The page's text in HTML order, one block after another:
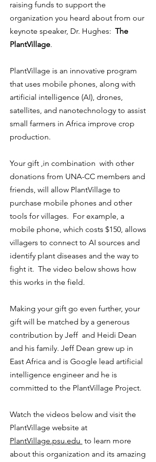
raising funds to support the
organization you heard about from our
keynote speaker, Dr. Hughes: The
PlantVillage.
PlantVillage is an innovative program
that uses mobile phones, along with
artificial intelligence (AI), drones,
satellites, and nanotechnology to assist
small farmers in Africa improve crop
production.
Your gift ,in combination with other
donations from UNA-CC members and
friends, will allow PlantVillage to
purchase mobile phones and other
tools for villages. For example, a
mobile phone, which costs $150, allows
villagers to connect to AI sources and
identify plant diseases and the way to
fight it. The video below shows how
this works in the field.
Making your gift go even further, your
gift will be matched by a generous
contribution by Jeff and Heidi Dean
and his family. Jeff Dean grew up in
East Africa and is Google lead artificial
intelligence engineer and he is
committed to the PlantVillage Project.
Watch the videos below and visit the
PlantVillage website at
PlantVillage.psu.edu to learn more
about this organization and its amazing